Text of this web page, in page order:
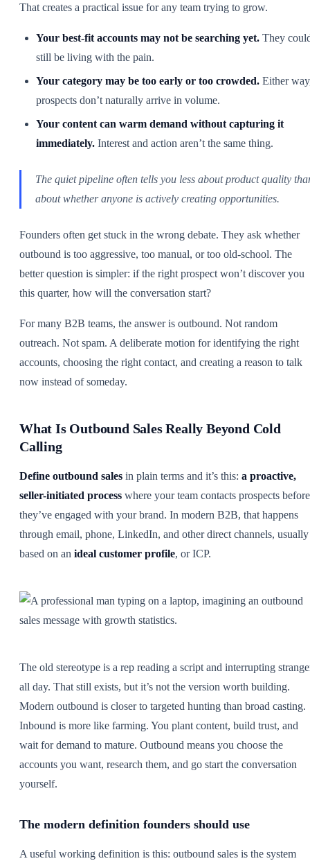
That creates a practical issue for any team trying to grow.
Your best-fit accounts may not be searching yet. They
still be living with the pain.
Your category may be too early or too crowded. Either
prospects don’t naturally arrive in volume.
Your content can warm demand without capturing it
immediately. Interest and action aren’t the same thing.
The quiet pipeline often tells you less about product quality
about whether anyone is actively creating opportunities.
Founders often get stuck in the wrong debate. They ask whether
outbound is too aggressive, too manual, or too old-school. The
better question is simpler: if the right prospect won’t discover you
this quarter, how will the conversation start?
For many B2B teams, the answer is outbound. Not random
outreach. Not spam. A deliberate motion for identifying the right
accounts, choosing the right contact, and creating a reason to talk
now instead of someday.
What Is Outbound Sales Really Beyond Cold
Calling
Define outbound sales in plain terms and it’s this: a proactive,
seller-initiated process where your team contacts prospects before
they’ve engaged with your brand. In modern B2B, that happens
through email, phone, LinkedIn, and other direct channels, usually
based on an ideal customer profile, or ICP.
The old stereotype is a rep reading a script and interrupting
all day. That still exists, but it’s not the version worth building.
Modern outbound is closer to targeted hunting than broad casting.
Inbound is more like farming. You plant content, build trust, and
wait for demand to mature. Outbound means you choose the
accounts you want, research them, and go start the conversation
yourself.
The modern definition founders should use
A useful working definition is this: outbound sales is the system